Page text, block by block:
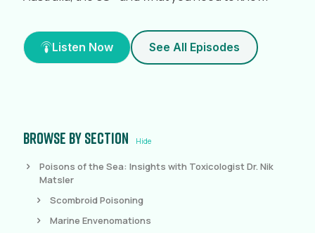
Listen Now See All Episodes
Browse by section Hide
Poisons of the Sea: Insights with Toxicologist Dr. Nik
Matsler
Scombroid Poisoning
Marine Envenomations